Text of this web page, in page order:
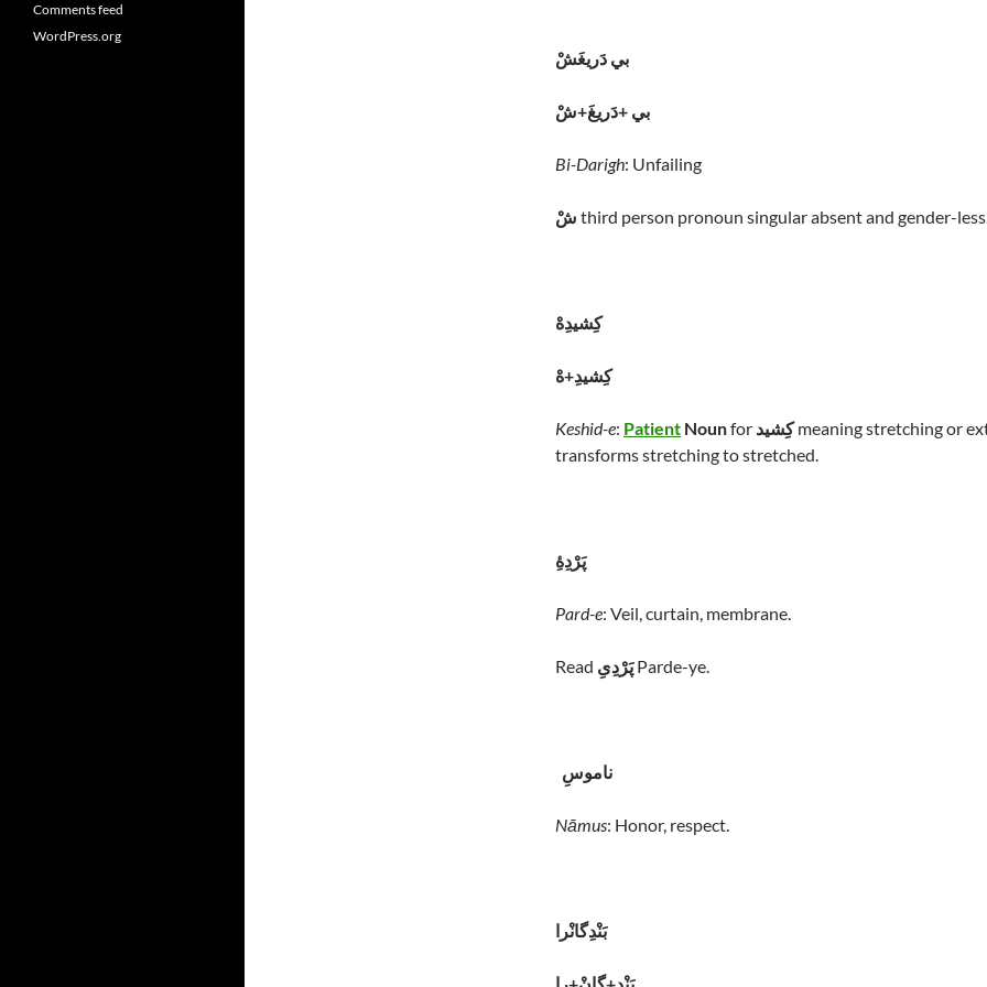
بي دَريغَشْ
بي +دَريغَ+شْ
Bi-Darigh: Unfailing
شْ third person pronoun singular absent and gender-less.
کِشيدِهْ
کِشيدِ+هْ
Keshid-e: Patient Nounfor کِشيدmeaning stretching or
transforms stretching to stretched.
پَرْدِهِٔ
Pard-e: Veil, curtain, membrane.
Read پَرْدِیِParde-ye.
ناموسِ
Nāmus: Honor, respect.
بَنْدِگانْرا
بَنْدِ+گانْ+را
Comments feed
WordPress.org